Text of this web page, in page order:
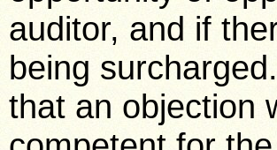
auditor, and if
being
that an objection